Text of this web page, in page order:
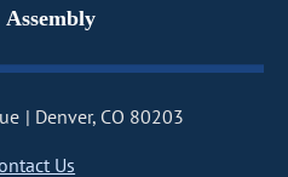
Assembly
Denver, CO 80203
Us